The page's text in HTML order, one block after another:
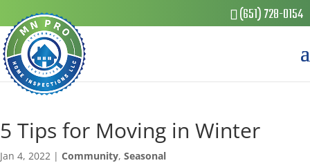
(651) 728-0154
5 Tips for Moving in Winter
Jan 4, 2022 | Community, Seasonal